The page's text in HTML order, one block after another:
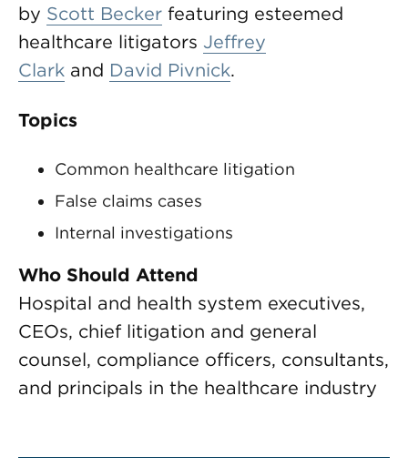
by Scott Becker featuring esteemed
healthcare litigators Jeffrey
Clark and David Pivnick.
Topics
Common healthcare litigation
False claims cases
Internal investigations
Who Should Attend
Hospital and health system executives,
CEOs, chief litigation and general
counsel, compliance officers, consultants,
and principals in the healthcare industry